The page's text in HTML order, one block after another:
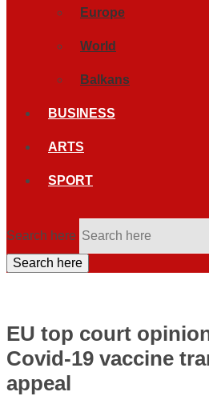
Europe
World
Balkans
BUSINESS
ARTS
SPORT
Search here
Search here
EU top court
Covid-19 vaccine
appeal